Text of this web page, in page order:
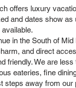
offers luxury
and dates show
in the South of
and direct
friendly. We are
eateries, fine
steps away from